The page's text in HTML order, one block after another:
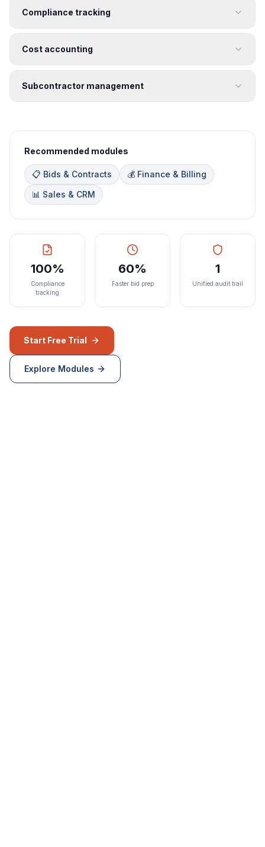
Compliance tracking
Cost accounting
Subcontractor management
Recommended modules
📋 Bids & Contracts
💰 Finance & Billing
📊 Sales & CRM
100%
Compliance
tracking
60%
Faster bid prep
1
Unified audit trail
Start Free Trial
Explore Modules